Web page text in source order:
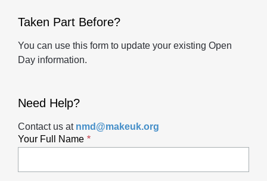
Taken Part Before?
You can use this form to update your existing Open
Day information.
Need Help?
Contact us at nmd@makeuk.org
Your Full Name